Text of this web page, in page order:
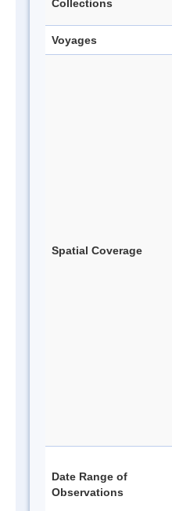
Collections
Voyages
Spatial Coverage
Date Range of
Observations